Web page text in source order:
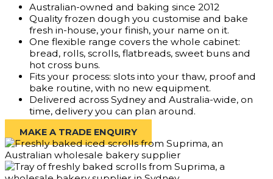
Australian-owned and baking since 2012
Quality frozen dough you customise and bake
fresh in-house, your finish, your name on it.
One flexible range covers the whole cabinet:
bread, rolls, scrolls, flatbreads, sweet buns and
hot cross buns.
Fits your process: slots into your thaw, proof and
bake routine, with no new equipment.
Delivered across Sydney and Australia-wide, on
time, delivery you can plan around.
MAKE A TRADE ENQUIRY